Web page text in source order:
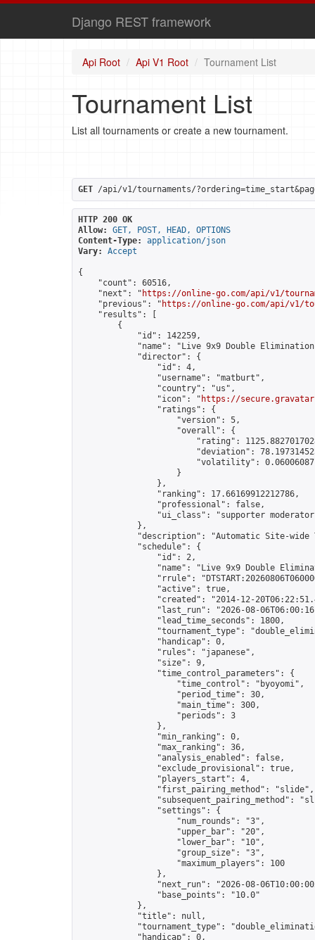
Django REST framework
Api Root Api V1 Root Tournament List
Tournament List
List all tournaments or create a new tournament.
GET /api/v1/tournaments/
HTTP 200 OK
Allow:
GET, POST, HEAD, OPTIONS
Content-Type:
application/json
Vary:
Accept
{
    "count": 60516,
    "next": "
https://online-go.com/api/v1/
    "previous": "
https://online-go.com/api/v1/
    "results": [
        {
            "id": 142259,
"name": "Live 9x9 Double
            "director": {
                "id": 4,
                "username": "matburt",
                "country": "us",
                "icon": "
https://
                "ratings": {
                    "version": 5,
                    "overall": {
"rating":
"deviation":
"volatility":
                    }
                },
                "ranking": 17.66169912212786,
                "professional": false,
"ui_class": "supporter
            },
"description": "Automatic Site-wide
            "schedule": {
                "id": 2,
"name": "Live 9x9 Double
"rrule":
                "active": true,
"created": "2014-12-
"last_run": "2026-08-
                "lead_time_seconds": 1800,
"tournament_type":
                "handicap": 0,
                "rules": "japanese",
                "size": 9,
                "time_control_parameters": {
                    "time_control": "byoyomi",
                    "period_time": 30,
                    "main_time": 300,
                    "periods": 3
                },
                "min_ranking": 0,
                "max_ranking": 36,
                "analysis_enabled": false,
                "exclude_provisional": true,
                "players_start": 4,
                "first_pairing_method": "slide",
"subsequent_pairing_method":
                "settings": {
                    "num_rounds": "3",
                    "upper_bar": "20",
                    "lower_bar": "10",
                    "group_size": "3",
                    "maximum_players": 100
                },
"next_run": "2026-08-
                "base_points": "10.0"
            },
            "title": null,
"tournament_type":
            "handicap": 0,